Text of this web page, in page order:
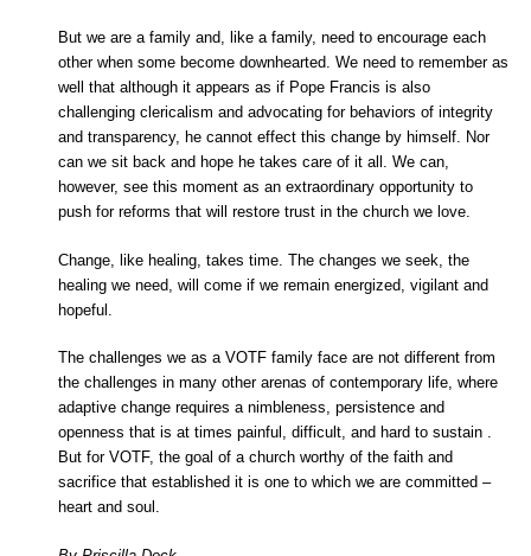
But we are a family and, like a family, need to encourage each
other when some become downhearted. We need to remember as
well that although it appears as if Pope Francis is also
challenging clericalism and advocating for behaviors of integrity
and transparency, he cannot effect this change by himself. Nor
can we sit back and hope he takes care of it all. We can,
however, see this moment as an extraordinary opportunity to
push for reforms that will restore trust in the church we love.
Change, like healing, takes time. The changes we seek, the
healing we need, will come if we remain energized, vigilant and
hopeful.
The challenges we as a VOTF family face are not different from
the challenges in many other arenas of contemporary life, where
adaptive change requires a nimbleness, persistence and
openness that is at times painful, difficult, and hard to sustain .
But for VOTF, the goal of a church worthy of the faith and
sacrifice that established it is one to which we are committed –
heart and soul.